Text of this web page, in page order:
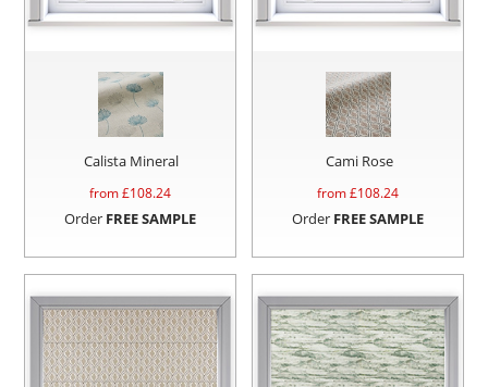
Calista Mineral
from £108.24
Order FREE SAMPLE
Cami Rose
from £108.24
Order FREE SAMPLE